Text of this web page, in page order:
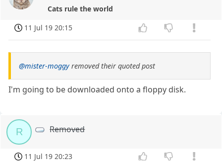
Cats rule the world
11 Jul 19 20:15
@mister-moggyremoved their quoted post
I'm going to be downloaded onto a floppy disk.
R Removed
11 Jul 19 20:23